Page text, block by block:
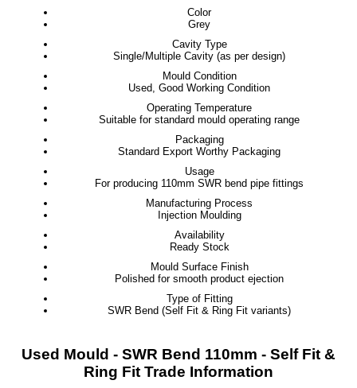
Color
Grey
Cavity Type
Single/Multiple Cavity (as per design)
Mould Condition
Used, Good Working Condition
Operating Temperature
Suitable for standard mould operating range
Packaging
Standard Export Worthy Packaging
Usage
For producing 110mm SWR bend pipe fittings
Manufacturing Process
Injection Moulding
Availability
Ready Stock
Mould Surface Finish
Polished for smooth product ejection
Type of Fitting
SWR Bend (Self Fit & Ring Fit variants)
Used Mould - SWR Bend 110mm - Self Fit &
Ring Fit Trade Information